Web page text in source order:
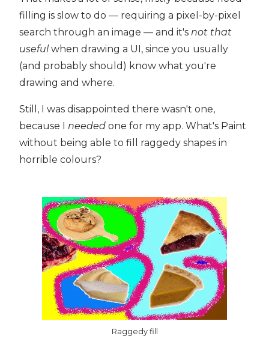
filling is slow to do — requiring a pixel-by-pixel
search through an image — and it's not that
usefulwhen drawing a UI, since you usually
(and probably should) know what you're
drawing and where.
Still, I was disappointed there wasn't one,
because I needed one for my app. What's Paint
without being able to fill raggedy shapes in
horrible colours?
Raggedy fill